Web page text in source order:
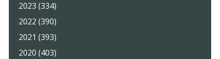
2023 (334)
2022 (390)
2021 (393)
2020 (403)